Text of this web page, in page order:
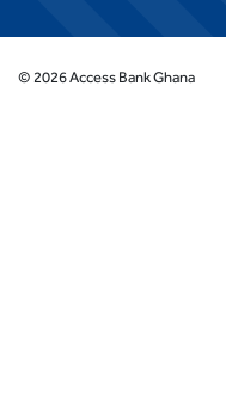
© 2026Access Bank Ghana